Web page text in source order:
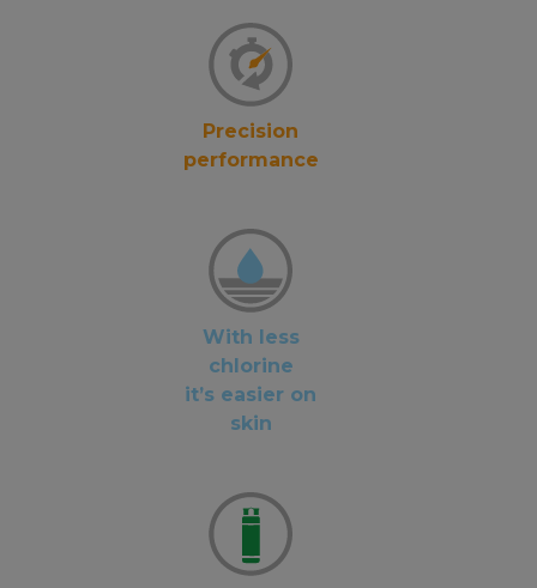
Precision
performance
With less
chlorine
it’s easier on
skin